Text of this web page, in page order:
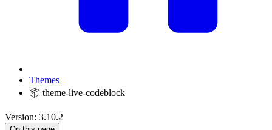
Themes
📦 theme-live-codeblock
Version: 3.10.2